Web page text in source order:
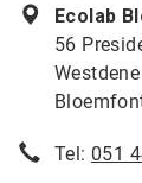
Ecolab
56
Westdene
Tel: 051